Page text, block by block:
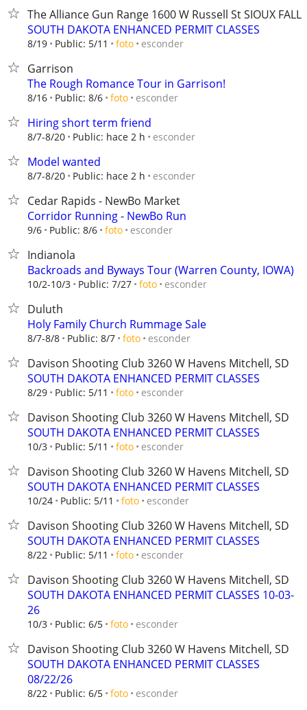
The Alliance Gun Range 1600 W Russell St SIOUX
SOUTH DAKOTA ENHANCED PERMIT CLASSES
8/19 Public: 5/11 foto esconder
Garrison
The Rough Romance Tour in Garrison!
8/16 Public: 8/6 foto esconder
Hiring short term friend
8/7-8/20 Public: hace 2 h esconder
Model wanted
8/7-8/20 Public: hace 2 h esconder
Cedar Rapids - NewBo Market
Corridor Running - NewBo Run
9/6 Public: 8/6 foto esconder
Indianola
Backroads and Byways Tour (Warren County, IOWA)
10/2-10/3 Public: 7/27 foto esconder
Duluth
Holy Family Church Rummage Sale
8/7-8/8 Public: 8/7 foto esconder
Davison Shooting Club 3260 W Havens Mitchell, SD
SOUTH DAKOTA ENHANCED PERMIT CLASSES
8/29 Public: 5/11 foto esconder
Davison Shooting Club 3260 W Havens Mitchell, SD
SOUTH DAKOTA ENHANCED PERMIT CLASSES
10/3 Public: 5/11 foto esconder
Davison Shooting Club 3260 W Havens Mitchell, SD
SOUTH DAKOTA ENHANCED PERMIT CLASSES
10/24 Public: 5/11 foto esconder
Davison Shooting Club 3260 W Havens Mitchell, SD
SOUTH DAKOTA ENHANCED PERMIT CLASSES
8/22 Public: 5/11 foto esconder
Davison Shooting Club 3260 W Havens Mitchell, SD
SOUTH DAKOTA ENHANCED PERMIT CLASSES 10-03-
26
10/3 Public: 6/5 foto esconder
Davison Shooting Club 3260 W Havens Mitchell, SD
SOUTH DAKOTA ENHANCED PERMIT CLASSES
08/22/26
8/22 Public: 6/5 foto esconder